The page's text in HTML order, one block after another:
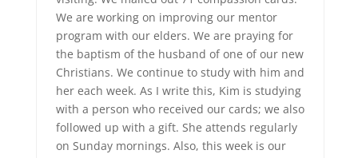
We are working on improving our mentor
program with our elders. We are praying for
the baptism of the husband of one of our new
Christians. We continue to study with him and
her each week. As I write this, Kim is studying
with a person who received our cards; we also
followed up with a gift. She attends regularly
on Sunday mornings. Also, this week is our